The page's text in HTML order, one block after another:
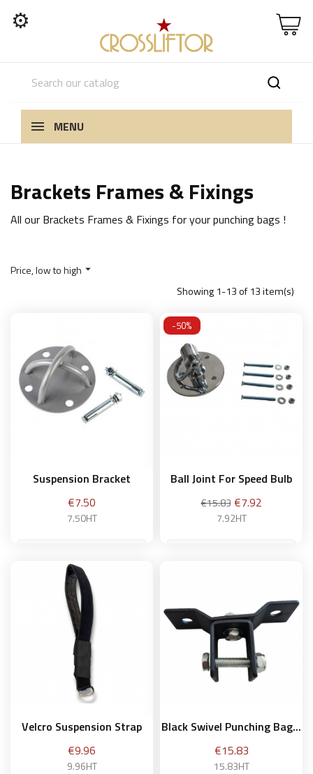
⚙
MENU
Brackets Frames & Fixings
All our Brackets Frames & Fixings for your punching bags !
Price, low to high 
Showing 1-13 of 13 item(s)
Suspension Bracket
Price
€7.50
7.50HT
Add to basket
Ball Joint For Speed Bulb
Regular
price
€15.83 Price
€7.92
7.92HT
-50%
Velcro Suspension Strap
Price
€9.96
9.96HT
Black Swivel Punching Bag...
Price
€15.83
15.83HT